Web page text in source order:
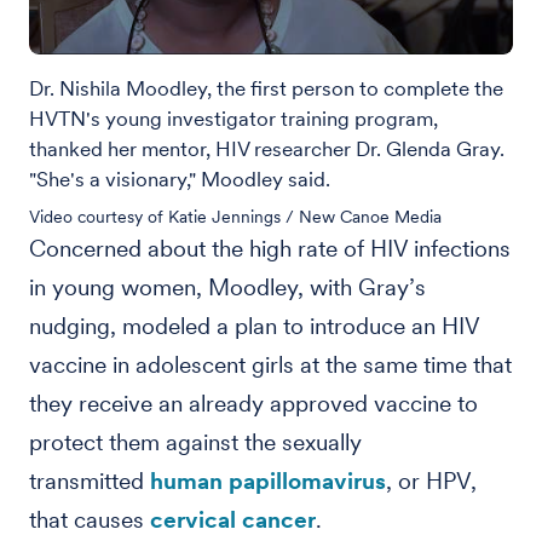
Dr. Nishila Moodley, the first person to complete the
HVTN's young investigator training program,
thanked her mentor, HIV researcher Dr. Glenda Gray.
"She's a visionary," Moodley said.
Video courtesy of Katie Jennings / New Canoe Media
Concerned about the high rate of HIV infections
in young women, Moodley, with Gray’s
nudging, modeled a plan to introduce an HIV
vaccine in adolescent girls at the same time that
they receive an already approved vaccine to
protect them against the sexually
transmitted human papillomavirus, or HPV,
that causes cervical cancer.